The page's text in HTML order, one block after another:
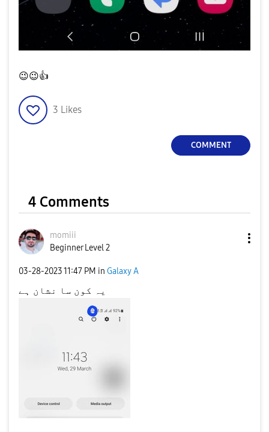
😉😉👍
3 Likes
COMMENT
4 Comments
momiii
Beginner Level 2
‎03-28-202311:47 PM in Galaxy A
یہ کون سا نشان ہے